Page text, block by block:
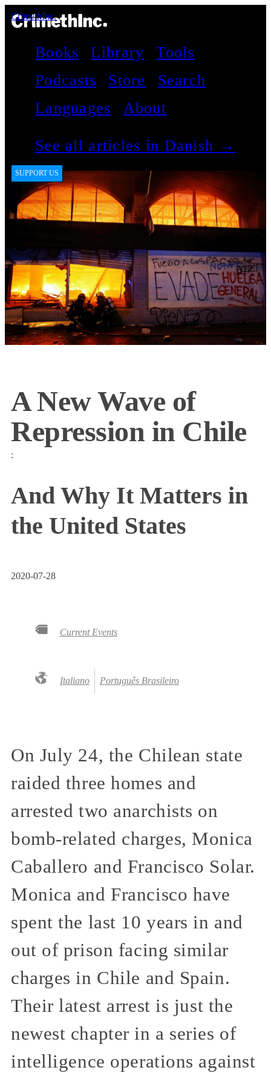
CrimethInc.
Books Library
Tools
Podcasts
Store
Search
Languages
About
See all articles in Danish →
SUPPORT US
A New Wave of
Repression in Chile
:
And Why It Matters in
the United States
2020-07-28
Current Events
Italiano Português Brasileiro
On July 24, the Chilean state
raided three homes and
arrested two anarchists on
bomb-related charges, Monica
Caballero and Francisco Solar.
Monica and Francisco have
spent the last 10 years in and
out of prison facing similar
charges in Chile and Spain.
Their latest arrest is just the
newest chapter in a series of
intelligence operations against